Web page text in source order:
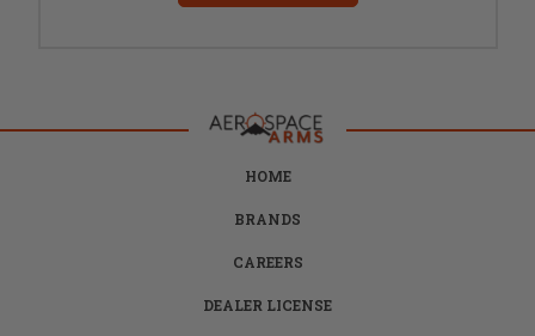
HOME
BRANDS
CAREERS
DEALER LICENSE